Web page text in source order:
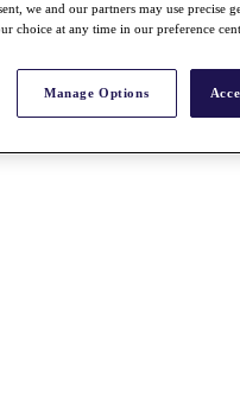
we and our partners may use precise
choice at any time in our preference
Manage Options